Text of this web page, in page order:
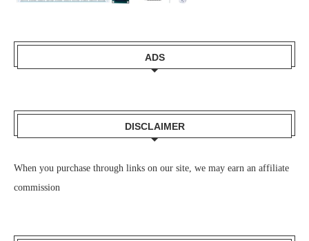
DISCLAIMER
When you purchase through links on our site, we may earn an affiliate
commission
ADS